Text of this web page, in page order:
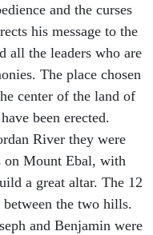
and the curses
his message to the
all the leaders who are
The place chosen
center of the land of
been erected.
River they were
on Mount Ebal, with
a great altar. The 12
the two hills.
and Benjamin were